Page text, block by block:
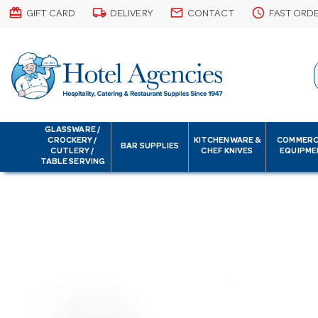
card_giftcard GIFT CARD local_shipping DELIVERY email CONTACT schedule FAST
GLASSWARE /
CROCKERY /
CUTLERY /
TABLE SERVING
BAR SUPPLIES
KITCHENWARE &
CHEF KNIVES